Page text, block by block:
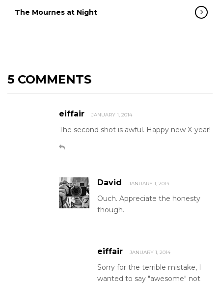
The Mournes at Night
5 COMMENTS
eiffair JANUARY 1, 2014
The second shot is awful. Happy new X-year!
David JANUARY 1, 2014
Ouch. Appreciate the honesty
though.
eiffair JANUARY 1, 2014
Sorry for the terrible mistake, I
wanted to say "awesome" not